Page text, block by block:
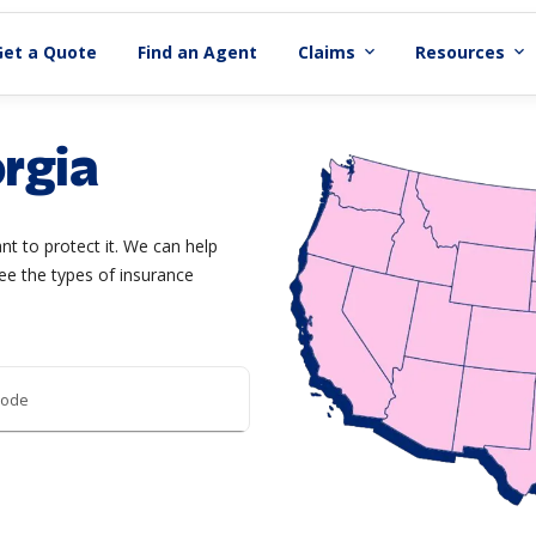
a Quote Find an Agent Claims expand_more Resources expand_more
to protect it. We can help
the types of insurance